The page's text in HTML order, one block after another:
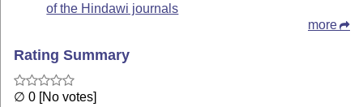
of the Hindawi journals
more
Rating Summary
∅ 0 [No votes]